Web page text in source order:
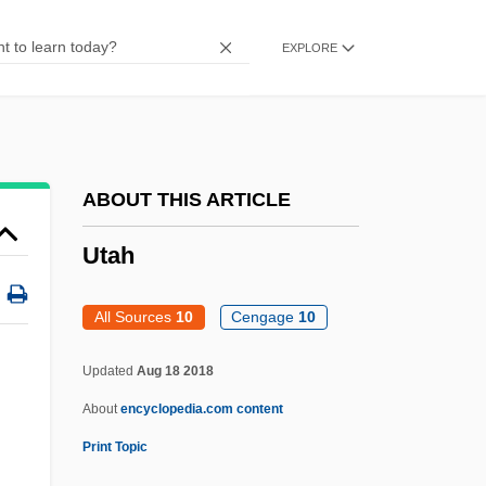
EXPLORE
ABOUT THIS ARTICLE
Utah
All Sources 10 Cengage 10
Updated Aug 18 2018
Aboutencyclopedia.com content
Print Topic
USVA
Usury Laws
Usurious